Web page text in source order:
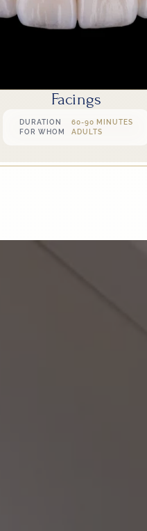
Facings
DURATION
60-90 MINUTES
FOR WHOM
ADULTS